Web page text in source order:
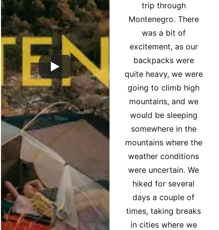
trip through
Montenegro. There
was a bit of
excitement, as our
backpacks were
quite heavy, we were
going to climb high
mountains, and we
would be sleeping
somewhere in the
mountains where the
weather conditions
were uncertain. We
hiked for several
days a couple of
times, taking breaks
in cities where we